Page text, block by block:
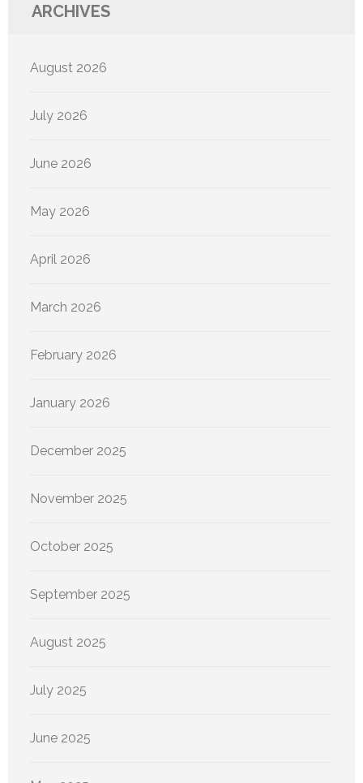
ARCHIVES
August 2026
July 2026
June 2026
May 2026
April 2026
March 2026
February 2026
January 2026
December 2025
November 2025
October 2025
September 2025
August 2025
July 2025
June 2025